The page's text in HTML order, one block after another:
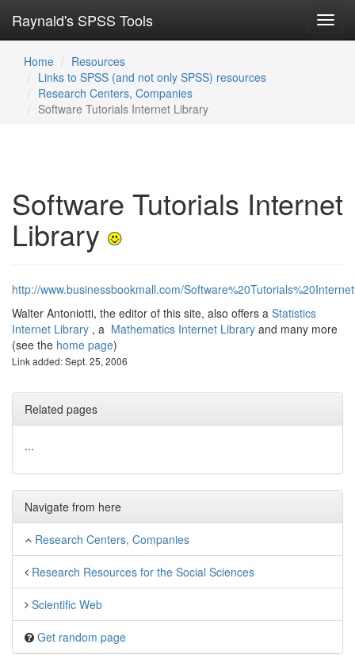
Raynald's SPSS Tools
Home
Resources
Links to SPSS (and not only SPSS) resources
Research Centers, Companies
Software Tutorials Internet Library
Software Tutorials Internet
Library
http://www.businessbookmall.com/
Walter Antoniotti, the editor of this site, also offers a Statistics
Internet Library , a Mathematics Internet Library and many more
(see the home page)
Link added: Sept. 25, 2006
Related pages
...
Navigate from here
Research Centers, Companies
Research Resources for the Social Sciences
Scientific Web
Get random page